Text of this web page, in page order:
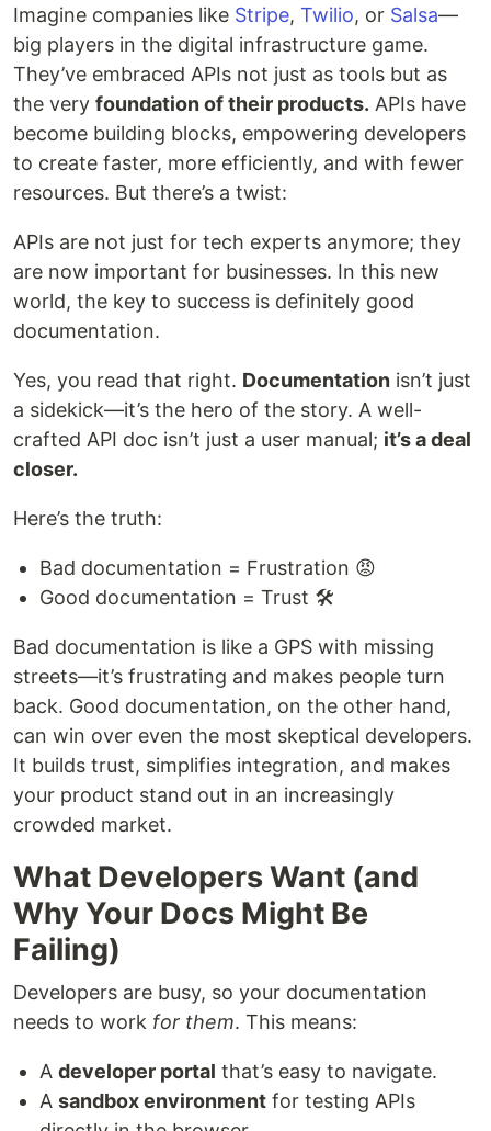
Imagine companies like Stripe, Twilio, or Salsa—
big players in the digital infrastructure game.
They’ve embraced APIs not just as tools but as
the very foundation of their products. APIs have
become building blocks, empowering developers
to create faster, more efficiently, and with fewer
resources. But there’s a twist:
APIs are not just for tech experts anymore; they
are now important for businesses. In this new
world, the key to success is definitely good
documentation.
Yes, you read that right. Documentation isn’t just
a sidekick—it’s the hero of the story. A well-
crafted API doc isn’t just a user manual; it’s a deal
closer.
Here’s the truth:
Bad documentation = Frustration 😡
Good documentation = Trust 🛠️
Bad documentation is like a GPS with missing
streets—it’s frustrating and makes people turn
back. Good documentation, on the other hand,
can win over even the most skeptical developers.
It builds trust, simplifies integration, and makes
your product stand out in an increasingly
crowded market.
What Developers Want (and
Why Your Docs Might Be
Failing)
Developers are busy, so your documentation
needs to work for them. This means:
A developer portal that’s easy to navigate.
A sandbox environment for testing APIs